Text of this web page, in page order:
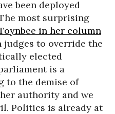
been deployed
most surprising
in her column
judges to override the
elected
is a
to the demise of
authority and we
Politics is already at